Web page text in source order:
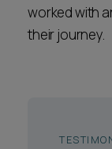
worked with
their journey.